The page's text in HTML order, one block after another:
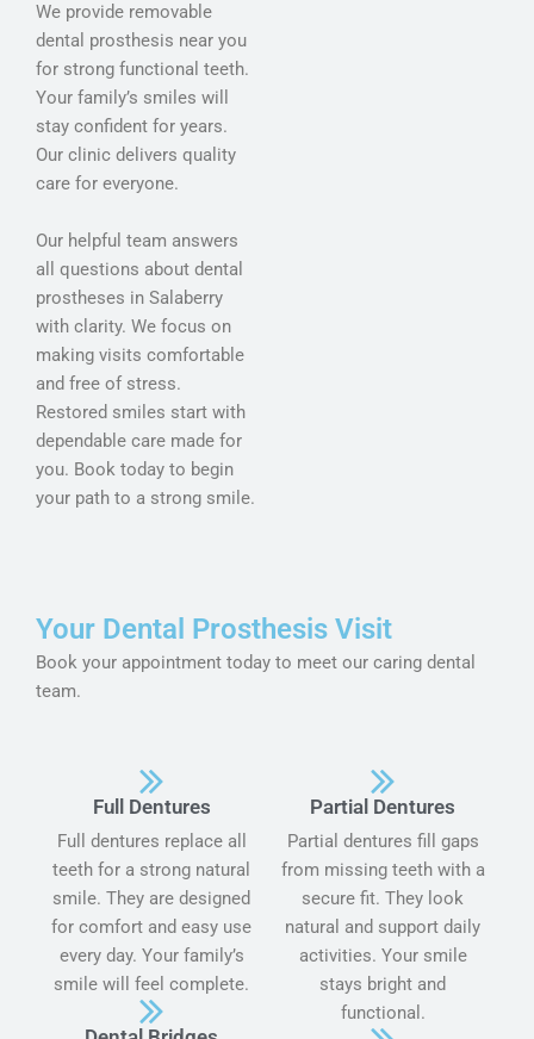
We provide removable
dental prosthesis near you
for strong functional teeth.
Your family’s smiles will
stay confident for years.
Our clinic delivers quality
care for everyone.
Our helpful team answers
all questions about dental
prostheses in Salaberry
with clarity. We focus on
making visits comfortable
and free of stress.
Restored smiles start with
dependable care made for
you. Book today to begin
your path to a strong smile.
Your Dental Prosthesis Visit
Book your appointment today to meet our caring dental
team.
Full Dentures
Full dentures replace all
teeth for a strong natural
smile. They are designed
for comfort and easy use
every day. Your family’s
smile will feel complete.
Partial Dentures
Partial dentures fill gaps
from missing teeth with a
secure fit. They look
natural and support daily
activities. Your smile
stays bright and
functional.